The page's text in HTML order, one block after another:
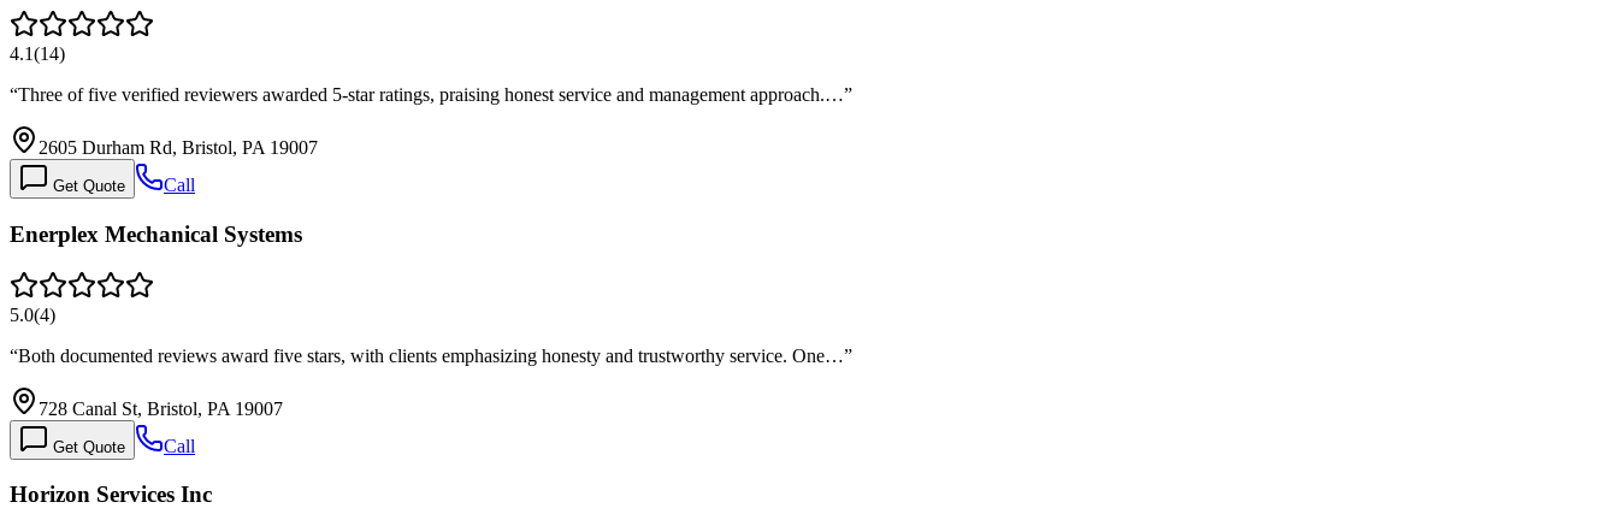
4.1(14)
“Three of five verified reviewers awarded 5-star ratings, praising honest service and management approach.…”
2605 Durham Rd, Bristol, PA 19007
Get Quote Call
Enerplex Mechanical Systems
5.0(4)
“Both documented reviews award five stars, with clients emphasizing honesty and trustworthy service. One…”
728 Canal St, Bristol, PA 19007
Get Quote Call
Horizon Services Inc